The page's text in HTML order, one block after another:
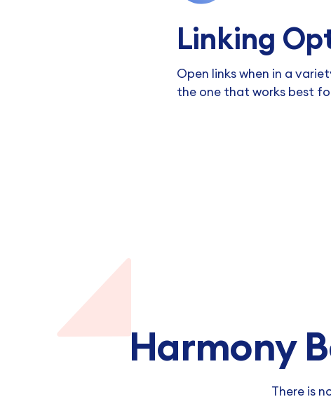
Linking
Open links when in a
the one that works best
Harmony
There is